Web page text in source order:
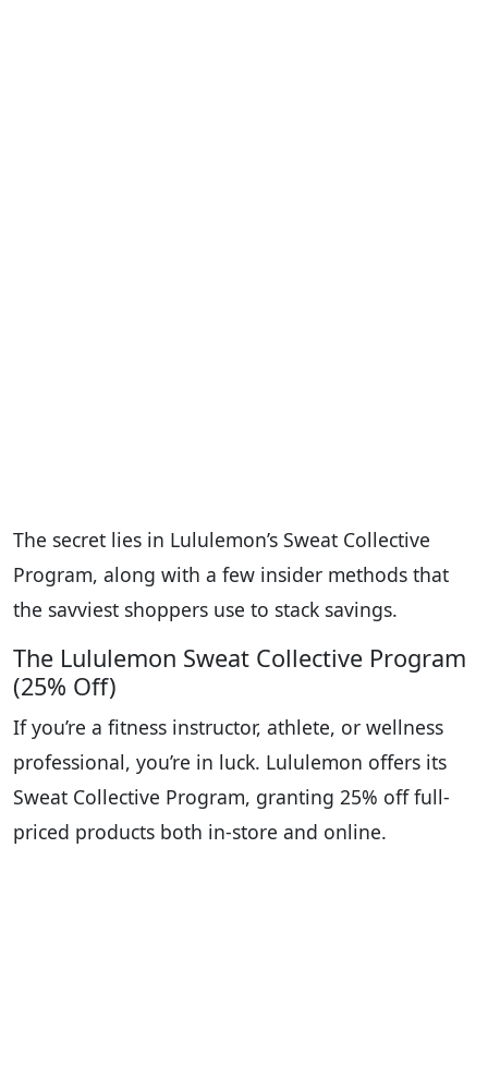
The secret lies in Lululemon’s Sweat Collective
Program, along with a few insider methods that
the savviest shoppers use to stack savings.
The Lululemon Sweat Collective Program
(25% Off)
If you’re a fitness instructor, athlete, or wellness
professional, you’re in luck. Lululemon offers its
Sweat Collective Program, granting 25% off full-
priced products both in-store and online.